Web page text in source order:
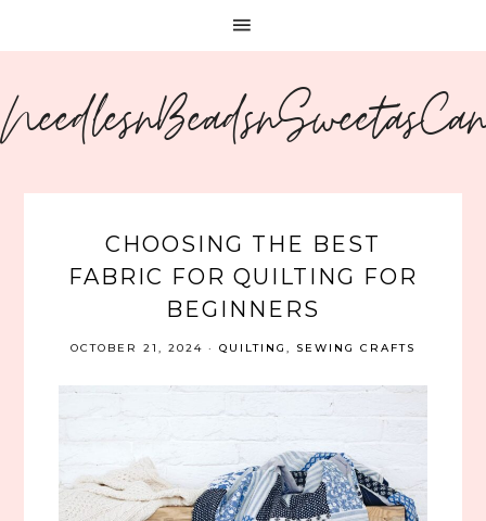
CHOOSING THE BEST
FABRIC FOR QUILTING FOR
BEGINNERS
OCTOBER 21, 2024 · QUILTING , SEWING CRAFTS